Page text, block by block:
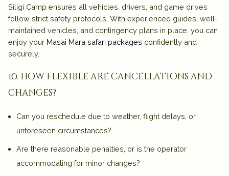
Siligi Camp ensures all vehicles, drivers, and game drives
follow strict safety protocols. With experienced guides, well-
maintained vehicles, and contingency plans in place, you can
enjoy your Masai Mara safari packages confidently and
securely.
10. how flexible are cancellations and
changes?
Can you reschedule due to weather, flight delays, or
unforeseen circumstances?
Are there reasonable penalties, or is the operator
accommodating for minor changes?